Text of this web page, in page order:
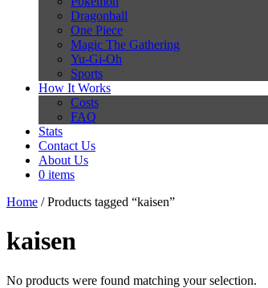
Dragonball
One Piece
Magic The Gathering
Yu-Gi-Oh
Sports
How It Works
Costs
FAQ
Stats
Contact Us
About Us
0 items
Home / Products tagged “kaisen”
kaisen
No products were found matching your selection.